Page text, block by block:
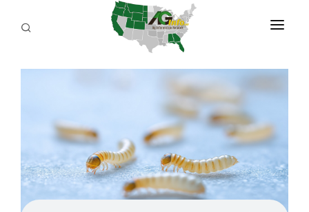
PROGRAMS
REPORTERS
ADVERTISE
AGENCY PLANNING TOOL